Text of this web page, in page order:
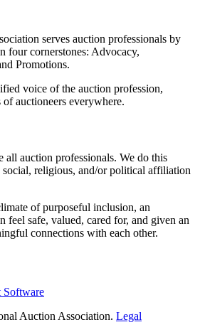
serves auction professionals by
four cornerstones: Advocacy,
Promotions.
voice of the auction profession,
auctioneers everywhere.
all auction professionals. We do this
religious, and/or political affiliation
of purposeful inclusion, an
feel safe, valued, cared for, and given an
connections with each other.
Software
Auction Association. Legal